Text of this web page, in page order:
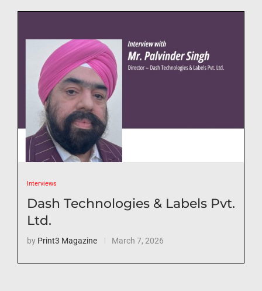
Interviews
Dash Technologies & Labels Pvt.
Ltd.
by Print3 Magazine March 7, 2026